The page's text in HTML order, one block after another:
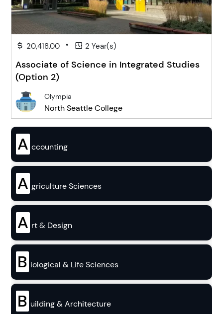
20,418.00 • 2 Year(s)
Associate of Science in Integrated Studies
(Option 2)
Olympia
North Seattle College
A ccounting
A griculture Sciences
A rt & Design
B iological & Life Sciences
B uilding & Architecture